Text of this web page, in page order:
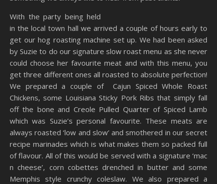
With the party being held
in the local town hall we arrived a couple of hours early to
get our hog roasting machine set up. We had been asked
by Suzie to do our signature slow roast menu as she never
could choose her favourite meat and with this menu, you
get three different ones all roasted to absolute perfection!
We prepared a couple of Cajun Spiced Whole Roast
Chickens, some Louisiana Sticky Pork Ribs that simply fall
off the bone and Creole Pulled Quarter of Spiced Lamb
which was Suzie’s personal favourite. These meats are
always roasted ‘low and slow’ and smothered in our secret
recipe marinades which is what makes them so packed full
of flavour. All of this would be served with a signature ‘mac
n cheese’, corn cobettes drenched in butter and some
Memphis style crunchy coleslaw. We also prepared a